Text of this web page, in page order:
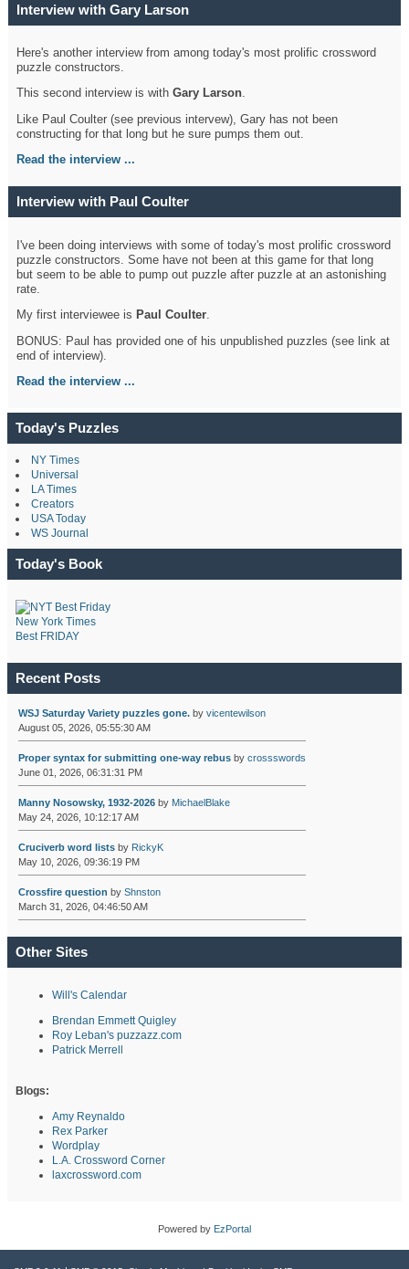
Interview with Gary Larson
Here's another interview from among today's most prolific crossword
puzzle constructors.
This second interview is withGary Larson.
Like Paul Coulter (see previous intervew), Gary has not been
constructing for that long but he sure pumps them out.
Read the interview ...
Interview with Paul Coulter
I've been doing interviews with some of today's most prolific crossword
puzzle constructors. Some have not been at this game for that long
but seem to be able to pump out puzzle after puzzle at an astonishing
rate.
My first interviewee is Paul Coulter.
BONUS: Paul has provided one of his unpublished puzzles (see link at
end of interview).
Read the interview ...
Today's Puzzles
NY Times
Universal
LA Times
Creators
USA Today
WS Journal
Today's Book
New York Times
Best FRIDAY
Recent Posts
WSJ Saturday Variety puzzles gone.by vicentewilson
August 05, 2026, 05:55:30 AM
Proper syntax for submitting one-way rebusby crossswords
June 01, 2026, 06:31:31 PM
Manny Nosowsky, 1932-2026by MichaelBlake
May 24, 2026, 10:12:17 AM
Cruciverb word listsby RickyK
May 10, 2026, 09:36:19 PM
Crossfire question by Shnston
March 31, 2026, 04:46:50 AM
Other Sites
Will's Calendar
Brendan Emmett Quigley
Roy Leban's puzzazz.com
Patrick Merrell
Blogs:
Amy Reynaldo
Rex Parker
Wordplay
L.A. Crossword Corner
laxcrossword.com
Powered by EzPortal